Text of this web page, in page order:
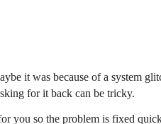
it was because of a system
for it back can be tricky.
you so the problem is fixed